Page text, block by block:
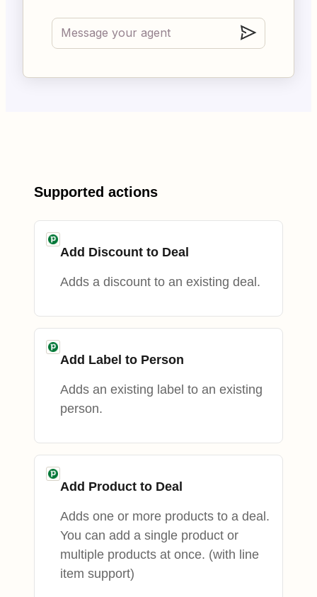
Supported actions
Add Discount to Deal
Adds a discount to an existing deal.
Add Label to Person
Adds an existing label to an existing
person.
Add Product to Deal
Adds one or more products to a deal.
You can add a single product or
multiple products at once. (with line
item support)